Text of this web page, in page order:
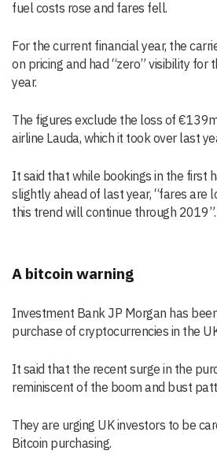
fuel costs rose and fares fell.
For the current financial year, the
on pricing and had “zero” visibility for
year.
The figures exclude the loss of
airline Lauda, which it took over last
It said that while bookings in the first
slightly ahead of last year, “fares are
this trend will continue through 2019”.
A bitcoin warning
Investment Bank JP Morgan has
purchase of cryptocurrencies in the
It said that the recent surge in the
reminiscent of the boom and bust
They are urging UK investors to be
Bitcoin purchasing.